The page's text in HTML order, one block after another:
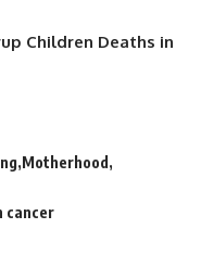
Children Deaths in
Motherhood
cancer